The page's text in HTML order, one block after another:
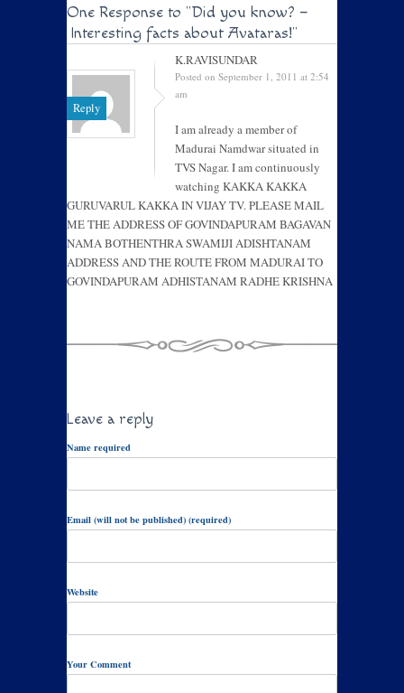
One Response to "Did you know? –
Interesting facts about Avataras!"
Reply
K.RAVISUNDAR
Posted on September 1, 2011 at 2:54
am
I am already a member of
Madurai Namdwar situated in
TVS Nagar. I am continuously
watching KAKKA KAKKA
GURUVARUL KAKKA IN VIJAY TV. PLEASE MAIL
ME THE ADDRESS OF GOVINDAPURAM BAGAVAN
NAMA BOTHENTHRA SWAMIJI ADISHTANAM
ADDRESS AND THE ROUTE FROM MADURAI TO
GOVINDAPURAM ADHISTANAM RADHE KRISHNA
Leave a reply
Name required
Email (will not be published) (required)
Website
Your Comment